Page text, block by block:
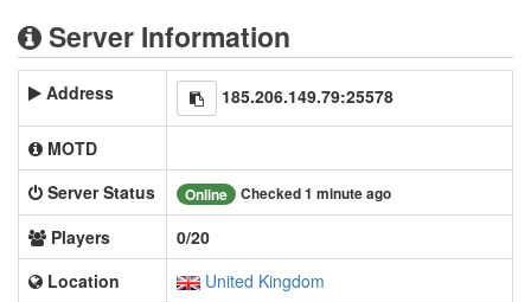
Server Information
Address 185.206.149.79:25578
MOTD
Server Status
Online Checked 1 minute ago
Players
0/20
Location
United Kingdom